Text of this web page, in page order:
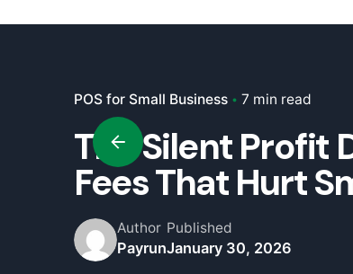
POS for Small Business 7 min read
The Silent Profit
Fees That Hurt
Author
Payrun
Published
January 30, 2026